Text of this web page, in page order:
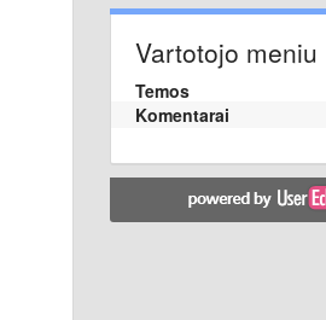
Vartotojo meniu
Temos
Komentarai